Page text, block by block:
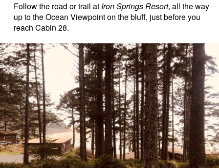
Follow the road or trail atIron Springs Resort, all the way
up to the Ocean Viewpoint on the bluff, just before you
reach Cabin 28.